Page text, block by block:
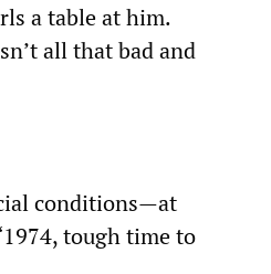
a table at him.
all that bad and
conditions—at
tough time to